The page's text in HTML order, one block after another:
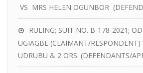
VS MRS HELEN OGUNBOR
RULING; SUIT NO. B-178-2021;
UGIAGBE (CLAIMANT/RESPONDENT)
UDRUBU & 2 ORS. (DEFENDANTS/